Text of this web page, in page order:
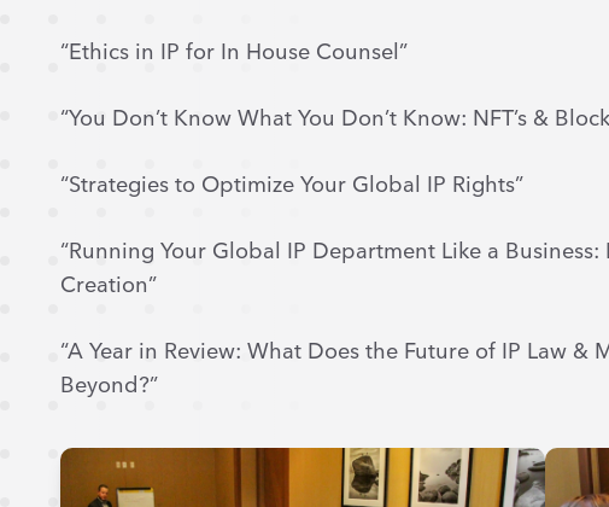
“Ethics in IP for In House Counsel”
“You Don’t Know What You Don’t Know: NFT’s &
“Strategies to Optimize Your Global IP Rights”
“Running Your Global IP Department Like a
Creation”
“A Year in Review: What Does the Future of IP Law &
Beyond?”